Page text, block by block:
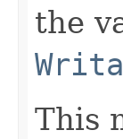
the
This